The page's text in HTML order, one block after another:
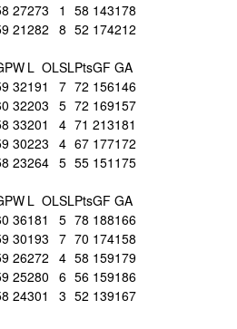
27273 1 58 143178
21282 8 52 174212
W L OLSLPtsGF GA
32191 7 72 156146
32203 5 72 169157
33201 4 71 213181
30223 4 67 177172
23264 5 55 151 175
W L OLSLPtsGF GA
36181 5 78 188166
30193 7 70 174158
26272 4 58 159179
25280 6 56 159186
24301 3 52 139167